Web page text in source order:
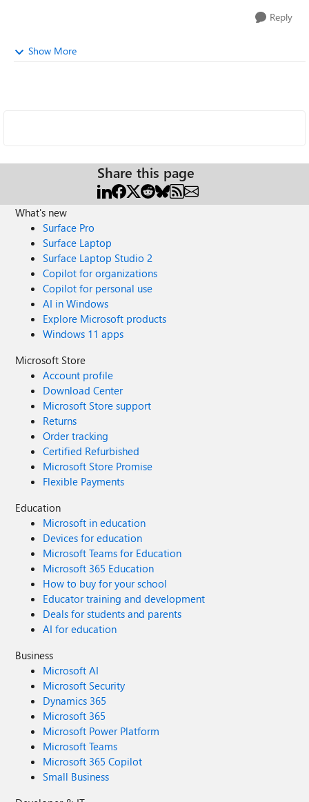
Reply
Show More
Share this page
What's new
Surface Pro
Surface Laptop
Surface Laptop Studio 2
Copilot for organizations
Copilot for personal use
AI in Windows
Explore Microsoft products
Windows 11 apps
Microsoft Store
Account profile
Download Center
Microsoft Store support
Returns
Order tracking
Certified Refurbished
Microsoft Store Promise
Flexible Payments
Education
Microsoft in education
Devices for education
Microsoft Teams for Education
Microsoft 365 Education
How to buy for your school
Educator training and development
Deals for students and parents
AI for education
Business
Microsoft AI
Microsoft Security
Dynamics 365
Microsoft 365
Microsoft Power Platform
Microsoft Teams
Microsoft 365 Copilot
Small Business